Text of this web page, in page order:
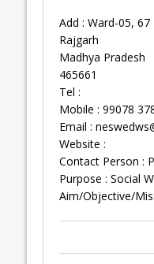
Add : Ward-05,
Rajgarh
Madhya Pradesh
465661
Tel :
Mobile : 99078
Email :
Website :
Contact Person :
Purpose : Social
Aim/Objective/